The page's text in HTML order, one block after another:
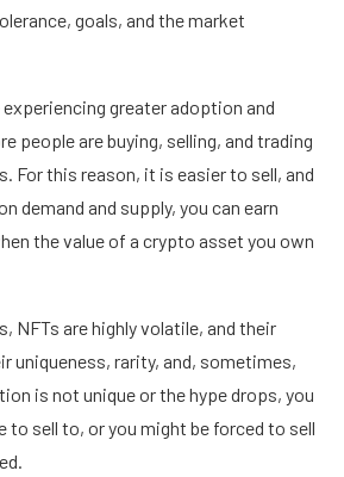
goals, and the market
greater adoption and
people are buying, selling, and trading
For this reason, it is easier to sell, and
demand and supply, you can earn
the value of a crypto asset you own
NFTs are highly volatile, and their
uniqueness, rarity, and, sometimes,
is not unique or the hype drops, you
to sell to, or you might be forced to sell